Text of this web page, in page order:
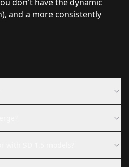
and a more consistently